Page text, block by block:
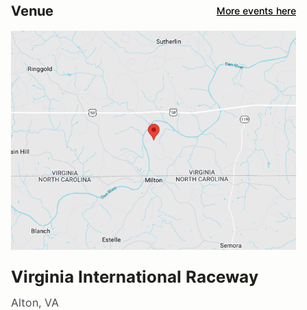
Venue More events here
Virginia International Raceway
Alton, VA